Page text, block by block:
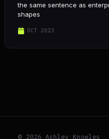
the same sentence as
shapes
OCT 2023
© 2026 Ashley Knowles